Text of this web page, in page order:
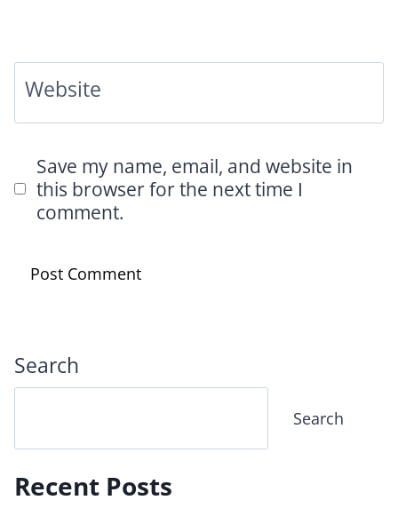
Website
Save my name, email, and website in
this browser for the next time I
comment.
Search
Search
Recent Posts